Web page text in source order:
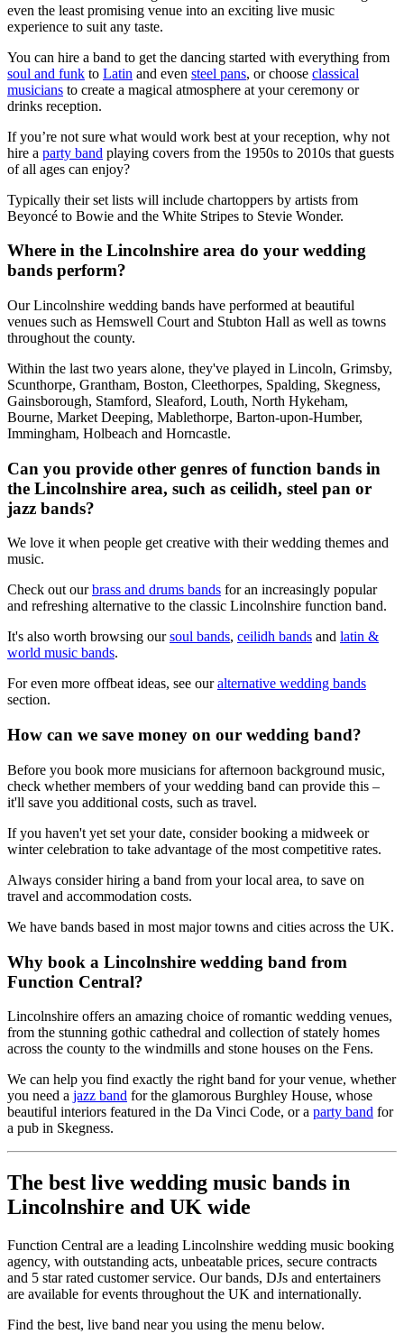
even the least promising venue into an exciting live music
experience to suit any taste.
You can hire a band to get the dancing started with everything from
soul and funk to Latin and even steel pans, or choose classical
musicians to create a magical atmosphere at your ceremony or
drinks reception.
If you’re not sure what would work best at your reception, why not
hire a party band playing covers from the 1950s to 2010s that guests
of all ages can enjoy?
Typically their set lists will include chartoppers by artists from
Beyoncé to Bowie and the White Stripes to Stevie Wonder.
Where in the Lincolnshire area do your wedding
bands perform?
Our Lincolnshire wedding bands have performed at beautiful
venues such as Hemswell Court and Stubton Hall as well as towns
throughout the county.
Within the last two years alone, they've played in Lincoln, Grimsby,
Scunthorpe, Grantham, Boston, Cleethorpes, Spalding, Skegness,
Gainsborough, Stamford, Sleaford, Louth, North Hykeham,
Bourne, Market Deeping, Mablethorpe, Barton-upon-Humber,
Immingham, Holbeach and Horncastle.
Can you provide other genres of function bands in
the Lincolnshire area, such as ceilidh, steel pan or
jazz bands?
We love it when people get creative with their wedding themes and
music.
Check out ourbrass and drums bands for an increasingly popular
and refreshing alternative to the classic Lincolnshire function band.
It's also worth browsing oursoul bands, ceilidh bands and latin &
world music bands.
For even more offbeat ideas, see ouralternative wedding bands
section.
How can we save money on our wedding band?
Before you book more musicians for afternoon background music,
check whether members of your wedding band can provide this –
it'll save you additional costs, such as travel.
If you haven't yet set your date, consider booking a midweek or
winter celebration to take advantage of the most competitive rates.
Always consider hiring a band from your local area, to save on
travel and accommodation costs.
We have bands based in most major towns and cities across the UK.
Why book a Lincolnshire wedding band from
Function Central?
Lincolnshire offers an amazing choice of romantic wedding venues,
from the stunning gothic cathedral and collection of stately homes
across the county to the windmills and stone houses on the Fens.
We can help you find exactly the right band for your venue, whether
you need a jazz band for the glamorous Burghley House, whose
beautiful interiors featured in the Da Vinci Code, or a party band for
a pub in Skegness.
The best live wedding music bands in
Lincolnshire and UK wide
Function Central are a leading Lincolnshire wedding music booking
agency, with outstanding acts, unbeatable prices, secure contracts
and 5 star rated customer service. Our bands, DJs and entertainers
are available for events throughout the UK and internationally.
Find the best, live band near you using the menu below.